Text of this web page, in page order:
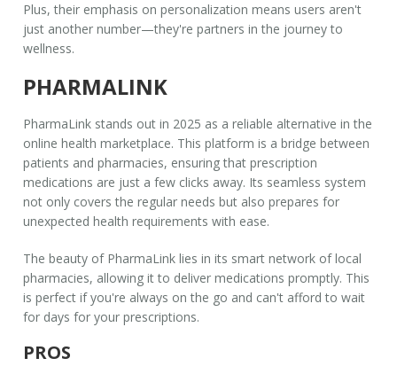
Plus, their emphasis on personalization means users aren't
just another number—they're partners in the journey to
wellness.
PHARMALINK
PharmaLink stands out in 2025 as a reliable alternative in the
online health marketplace. This platform is a bridge between
patients and pharmacies, ensuring that prescription
medications are just a few clicks away. Its seamless system
not only covers the regular needs but also prepares for
unexpected health requirements with ease.
The beauty of PharmaLink lies in its smart network of local
pharmacies, allowing it to deliver medications promptly. This
is perfect if you're always on the go and can't afford to wait
for days for your prescriptions.
PROS